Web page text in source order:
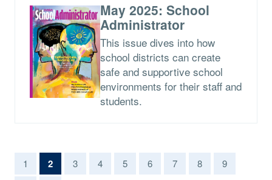
May 2025: School
Administrator
This issue dives into how
school districts can create
safe and supportive school
environments for their staff and
students.
1 2(current)
3 4 5 6 7 8
9